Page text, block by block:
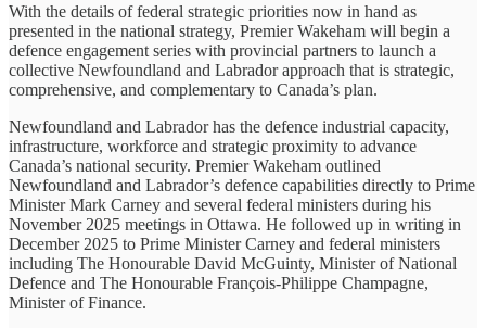
With the details of federal strategic priorities now in hand as
presented in the national strategy, Premier Wakeham will begin a
defence engagement series with provincial partners to launch a
collective Newfoundland and Labrador approach that is strategic,
comprehensive, and complementary to Canada’s plan.
Newfoundland and Labrador has the defence industrial capacity,
infrastructure, workforce and strategic proximity to advance
Canada’s national security. Premier Wakeham outlined
Newfoundland and Labrador’s defence capabilities directly to Prime
Minister Mark Carney and several federal ministers during his
November 2025 meetings in Ottawa. He followed up in writing in
December 2025 to Prime Minister Carney and federal ministers
including The Honourable David McGuinty, Minister of National
Defence and The Honourable François-Philippe Champagne,
Minister of Finance.